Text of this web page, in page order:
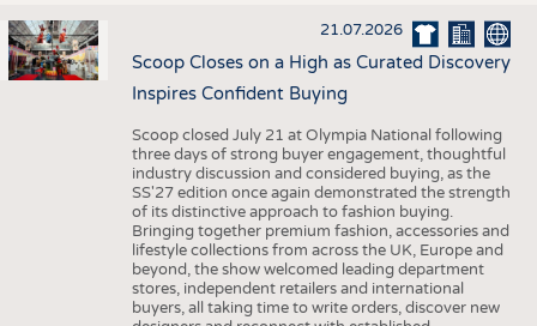
21.07.2026
Scoop Closes on a High as Curated Discovery
Inspires Confident Buying
Scoop closed July 21 at Olympia National following
three days of strong buyer engagement, thoughtful
industry discussion and considered buying, as the
SS'27 edition once again demonstrated the strength
of its distinctive approach to fashion buying.
Bringing together premium fashion, accessories and
lifestyle collections from across the UK, Europe and
beyond, the show welcomed leading department
stores, independent retailers and international
buyers, all taking time to write orders, discover new